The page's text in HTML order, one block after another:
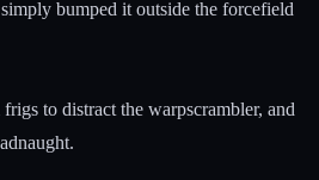
bumped it outside the forcefield
to distract the warpscrambler, and